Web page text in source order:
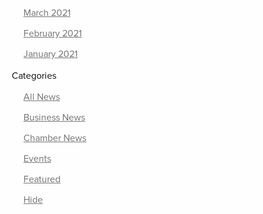
March 2021
February 2021
January 2021
Categories
All News
Business News
Chamber News
Events
Featured
Hide